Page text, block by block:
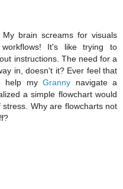
brain screams for visuals
It's like trying to
instructions. The need for a
in, doesn't it? Ever feel that
help my Granny navigate a
a simple flowchart would
Why are flowcharts not